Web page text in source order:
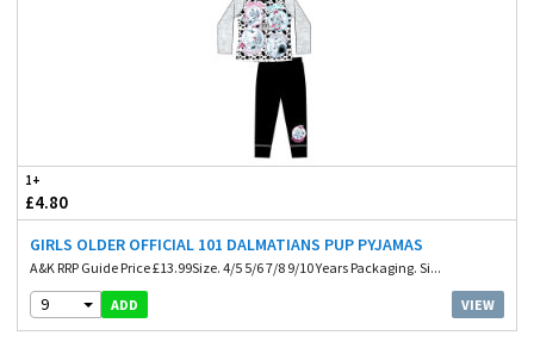
1+
£4.80
GIRLS OLDER OFFICIAL 101 DALMATIANS PUP PYJAMAS
A&K RRP Guide Price £13.99Size. 4/5 5/6 7/8 9/10 Years Packaging. Si...
9 ADD VIEW